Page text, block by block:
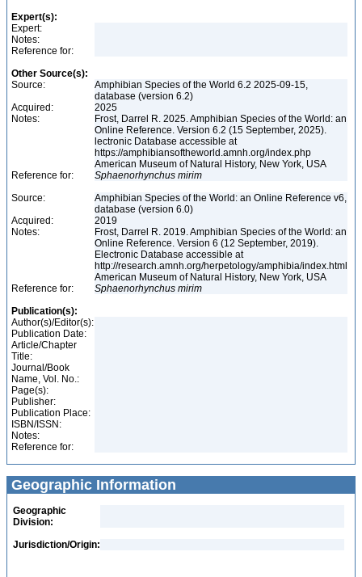
Expert(s):
Expert:
Notes:
Reference for:
Other Source(s):
Source:
Amphibian Species of the World 6.2 2025-09-15,
database (version 6.2)
Acquired:
2025
Notes:
Frost, Darrel R. 2025. Amphibian Species of the World: an
Online Reference. Version 6.2 (15 September, 2025).
lectronic Database accessible at
https://amphibiansoftheworld.amnh.org/index.php
American Museum of Natural History, New York, USA
Reference for:
Sphaenorhynchus mirim
Source:
Amphibian Species of the World: an Online Reference v6,
database (version 6.0)
Acquired:
2019
Notes:
Frost, Darrel R. 2019. Amphibian Species of the World: an
Online Reference. Version 6 (12 September, 2019).
Electronic Database accessible at
http://research.amnh.org/herpetology/amphibia/index.html
American Museum of Natural History, New York, USA
Reference for:
Sphaenorhynchus mirim
Publication(s):
Author(s)/Editor(s):
Publication Date:
Article/Chapter
Title:
Journal/Book
Name, Vol. No.:
Page(s):
Publisher:
Publication Place:
ISBN/ISSN:
Notes:
Reference for:
Geographic Information
Geographic
Division:
Jurisdiction/Origin: